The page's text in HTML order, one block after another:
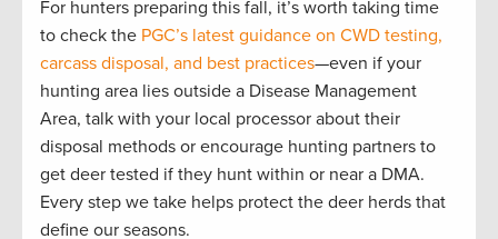
For hunters preparing this fall, it’s worth taking time
to check the PGC’s latest guidance on CWD testing,
carcass disposal, and best practices—even if your
hunting area lies outside a Disease Management
Area, talk with your local processor about their
disposal methods or encourage hunting partners to
get deer tested if they hunt within or near a DMA.
Every step we take helps protect the deer herds that
define our seasons.